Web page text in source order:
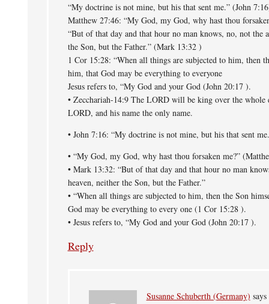
“My doctrine is not mine, but his that sent me.” (John
Matthew 27:46: “My God, my God, why hast thou
“But of that day and that hour no man knows, no, not the
the Son, but the Father.” (Mark 13:32 )
1 Cor 15:28: “When all things are subjected to him, then
him, that God may be everything to everyone
Jesus refers to, “My God and your God (John 20:17 ).
• Zecchariah-14:9 The LORD will be king over the whole
LORD, and his name the only name.
• John 7:16: “My doctrine is not mine, but his that sent
• “My God, my God, why hast thou forsaken me?”
• Mark 13:32: “But of that day and that hour no man
heaven, neither the Son, but the Father.”
• “When all things are subjected to him, then the Son
God may be everything to every one (1 Cor 15:28 ).
• Jesus refers to, “My God and your God (John 20:17 ).
Reply
Susanne Schuberth (Germany) says